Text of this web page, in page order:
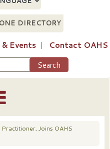
DIRECTORY
& Events Contact OAHS
Joins OAHS